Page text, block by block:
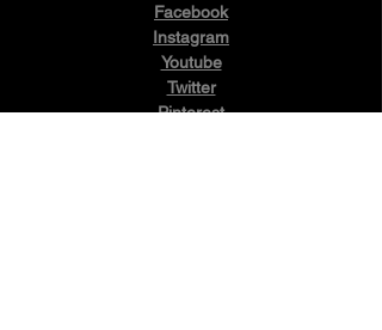
Facebook
Instagram
Youtube
Twitter
Pinterest